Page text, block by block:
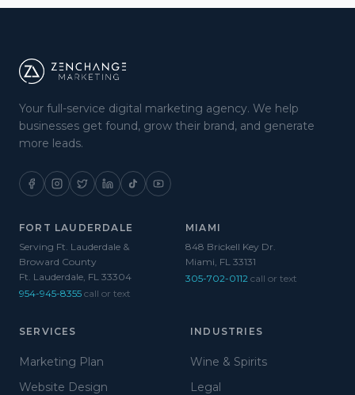
Your full-service digital marketing agency. We help
businesses get found, grow their brand, and generate
more leads.
FORT LAUDERDALE
Serving Ft. Lauderdale &
Broward County
Ft. Lauderdale, FL 33304
954-945-8355 call or text
MIAMI
848 Brickell Key Dr.
Miami, FL 33131
305-702-0112 call or text
SERVICES
Marketing Plan
Website Design
INDUSTRIES
Wine & Spirits
Legal